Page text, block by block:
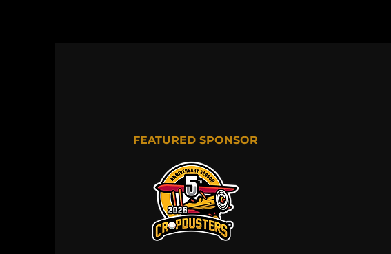
FEATURED SPONSOR